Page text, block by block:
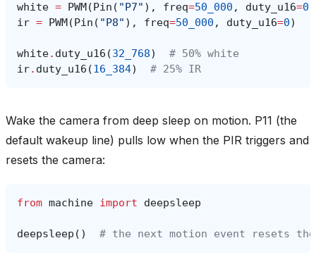
white = PWM ( Pin ( "P7" ), freq=50_000 , duty_u16=0
ir = PWM ( Pin ( "P8" ), freq=50_000 , duty_u16=0)
white. duty_u16 (32_768)
# 50% white
ir. duty_u16 (16_384) # 25% IR
Wake the camera from deep sleep on motion. P11 (the
default wakeup line) pulls low when the PIR triggers and
resets the camera:
from machine import deepsleep
deepsleep () # the next motion event resets the